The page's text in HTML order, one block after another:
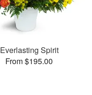
Everlasting Spirit
From $195.00